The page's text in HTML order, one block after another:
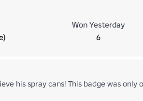
Won Yesterday
6
his spray cans! This badge was